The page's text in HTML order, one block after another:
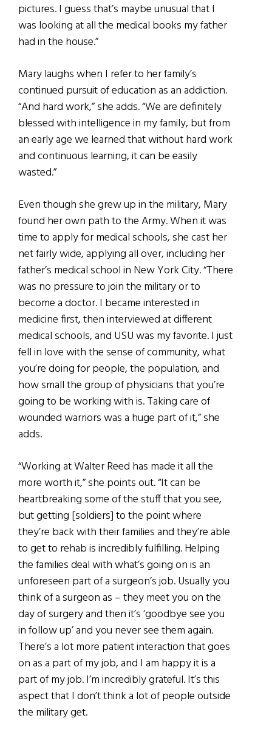
pictures. I guess that’s maybe unusual that I
was looking at all the medical books my father
had in the house.”
Mary laughs when I refer to her family’s
continued pursuit of education as an addiction.
“And hard work,” she adds. “We are definitely
blessed with intelligence in my family, but from
an early age we learned that without hard work
and continuous learning, it can be easily
wasted.”
Even though she grew up in the military, Mary
found her own path to the Army. When it was
time to apply for medical schools, she cast her
net fairly wide, applying all over, including her
father’s medical school in New York City. “There
was no pressure to join the military or to
become a doctor. I became interested in
medicine first, then interviewed at different
medical schools, and USU was my favorite. I just
fell in love with the sense of community, what
you’re doing for people, the population, and
how small the group of physicians that you’re
going to be working with is. Taking care of
wounded warriors was a huge part of it,” she
adds.
“Working at Walter Reed has made it all the
more worth it,” she points out. “It can be
heartbreaking some of the stuff that you see,
but getting [soldiers] to the point where
they’re back with their families and they’re able
to get to rehab is incredibly fulfilling. Helping
the families deal with what’s going on is an
unforeseen part of a surgeon’s job. Usually you
think of a surgeon as – they meet you on the
day of surgery and then it’s ‘goodbye see you
in follow up’ and you never see them again.
There’s a lot more patient interaction that goes
on as a part of my job, and I am happy it is a
part of my job. I’m incredibly grateful. It’s this
aspect that I don’t think a lot of people outside
the military get.